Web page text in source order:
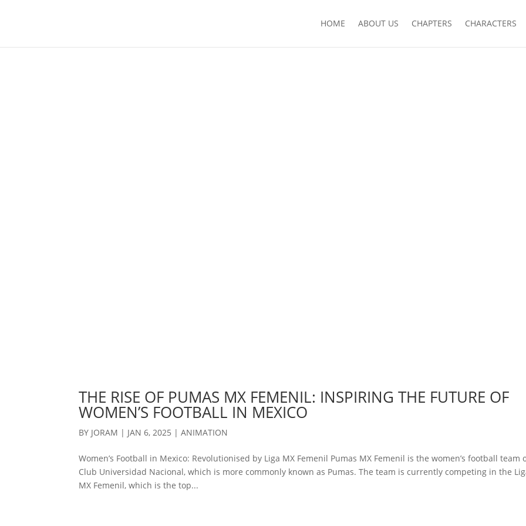
HOME ABOUT US CHAPTERS CHARACTERS
THE RISE OF PUMAS MX FEMENIL: INSPIRING THE FUTURE OF
WOMEN’S FOOTBALL IN MEXICO
BY JORAM | JAN 6, 2025 |ANIMATION
Women’s Football in Mexico: Revolutionised by Liga MX Femenil Pumas MX Femenil is the women’s football team
Club Universidad Nacional, which is more commonly known as Pumas. The team is currently competing in the
MX Femenil, which is the top...